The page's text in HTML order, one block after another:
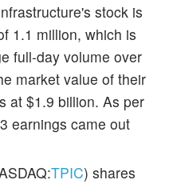
stock is
1.1 million, which is
full-day volume over
market value of their
at $1.9 billion. As per
earnings came out
TPIC) shares